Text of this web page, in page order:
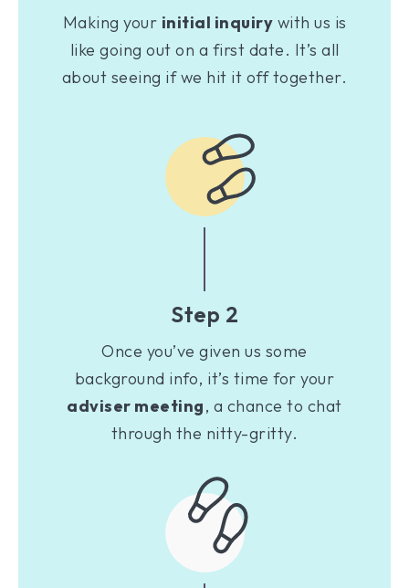
Making your initial inquiry with us is
like going out on a first date. It’s all
about seeing if we hit it off together.
Step 2
Once you’ve given us some
background info, it’s time for your
adviser meeting, a chance to chat
through the nitty-gritty.